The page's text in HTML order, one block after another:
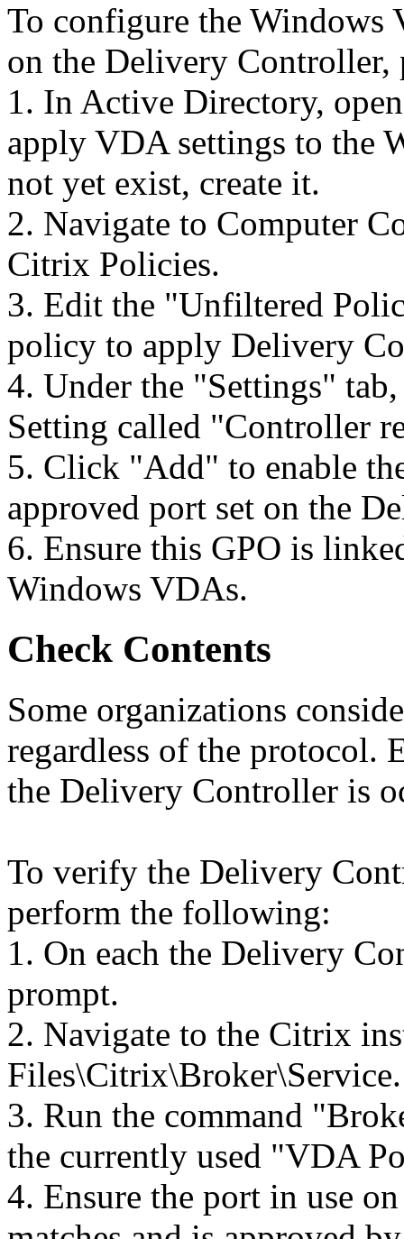
To configure the Windows
on the Delivery
1. In Active Directory,
apply VDA settings to the
not yet exist, create it.
2. Navigate to Computer
Citrix Policies.
3. Edit the "Unfiltered
policy to apply Delivery
4. Under the "Settings"
Setting called "Controller
5. Click "Add" to enable
approved port set on the
6. Ensure this GPO is
Windows VDAs.
Check Contents
Some organizations
regardless of the protocol.
the Delivery Controller is
To verify the Delivery
perform the following:
1. On each the Delivery
prompt.
2. Navigate to the Citrix
Files\Citrix\Broker\Service.
3. Run the command
the currently used "VDA
4. Ensure the port in use